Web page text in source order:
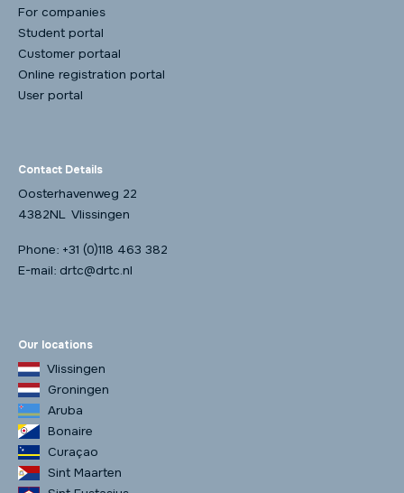
For companies
Student portal
Customer portaal
Online registration portal
User portal
Contact Details
Oosterhavenweg 22
4382NL Vlissingen
Phone: +31 (0)118 463 382
E-mail: drtc@drtc.nl
Our locations
Vlissingen
Groningen
Aruba
Bonaire
Curaçao
Sint Maarten